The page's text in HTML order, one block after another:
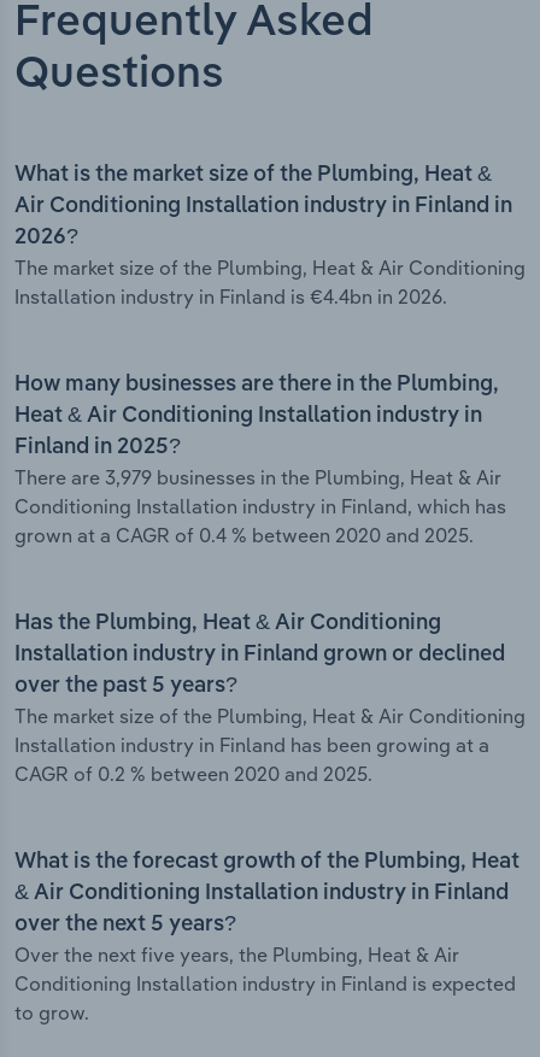
Frequently Asked
Questions
What is the market size of the Plumbing, Heat &
Air Conditioning Installation industry in Finland in
2026?
The market size of the Plumbing, Heat & Air Conditioning
Installation industry in Finland is €4.4bn in 2026.
How many businesses are there in the Plumbing,
Heat & Air Conditioning Installation industry in
Finland in 2025?
There are 3,979 businesses in the Plumbing, Heat & Air
Conditioning Installation industry in Finland, which has
grown at a CAGR of 0.4 % between 2020 and 2025.
Has the Plumbing, Heat & Air Conditioning
Installation industry in Finland grown or declined
over the past 5 years?
The market size of the Plumbing, Heat & Air Conditioning
Installation industry in Finland has been growing at a
CAGR of 0.2 % between 2020 and 2025.
What is the forecast growth of the Plumbing, Heat
& Air Conditioning Installation industry in Finland
over the next 5 years?
Over the next five years, the Plumbing, Heat & Air
Conditioning Installation industry in Finland is expected
to grow.